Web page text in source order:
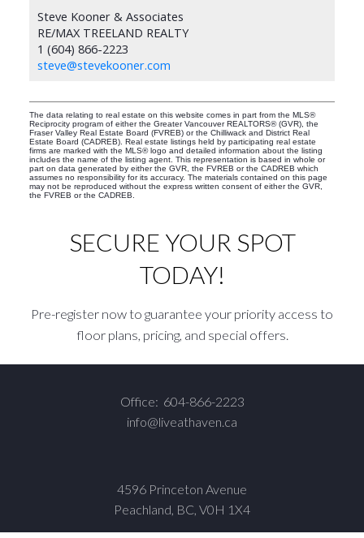
Steve Kooner & Associates
RE/MAX TREELAND REALTY
1 (604) 866-2223
steve@stevekooner.com
The data relating to real estate on this website comes in part from the MLS®
Reciprocity program of either the Greater Vancouver REALTORS® (GVR), the
Fraser Valley Real Estate Board (FVREB) or the Chilliwack and District Real
Estate Board (CADREB). Real estate listings held by participating real estate
firms are marked with the MLS® logo and detailed information about the listing
includes the name of the listing agent. This representation is based in whole or
part on data generated by either the GVR, the FVREB or the CADREB which
assumes no responsibility for its accuracy. The materials contained on this page
may not be reproduced without the express written consent of either the GVR,
the FVREB or the CADREB.
SECURE YOUR SPOT
TODAY!
Pre-register now to guarantee your priority access to
floor plans, pricing, and special offers.
Office: 604-866-2223
info@liveathaven.ca
4596 Princeton Avenue
Peachland, BC, V0H 1X4